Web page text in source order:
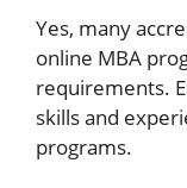
Yes, many
online MBA
requirements.
skills and
programs.